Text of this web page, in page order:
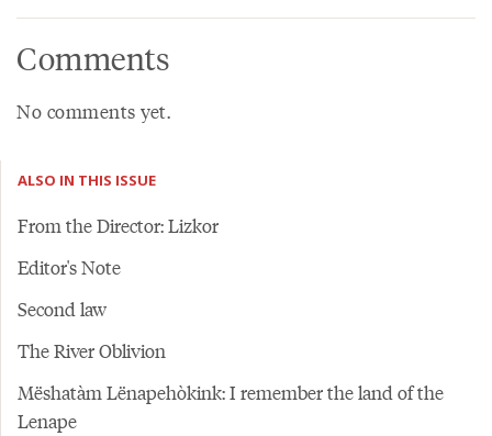
Comments
No comments yet.
ALSO IN THIS ISSUE
From the Director: Lizkor
Editor's Note
Second law
The River Oblivion
Mëshatàm Lënapehòkink: I remember the land of the
Lenape